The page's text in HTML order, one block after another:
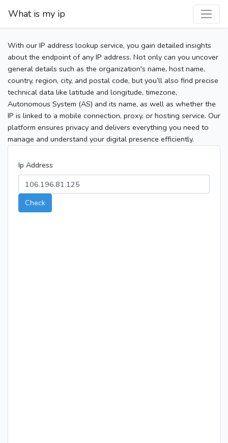
What is my ip
With our IP address lookup service, you gain detailed insights
about the endpoint of any IP address. Not only can you uncover
general details such as the organization's name, host name,
country, region, city, and postal code, but you’ll also find precise
technical data like latitude and longitude, timezone,
Autonomous System (AS) and its name, as well as whether the
IP is linked to a mobile connection, proxy, or hosting service. Our
platform ensures privacy and delivers everything you need to
manage and understand your digital presence efficiently.
Ip Address
Check